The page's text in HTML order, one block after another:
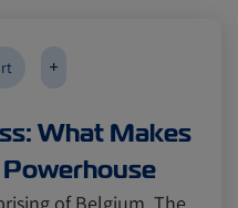
What Makes
+